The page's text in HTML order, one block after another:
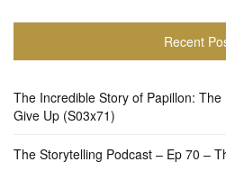
Recent
The Incredible Story of Papillon:
Give Up (S03x71)
The Storytelling Podcast – Ep 70 –